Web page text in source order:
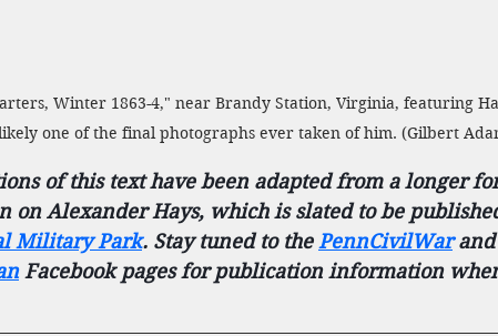
Winter 1863-4," near Brandy Station, Virginia, featuring
one of the final photographs ever taken of him. (Gilbert
of this text have been adapted from a longer
on Alexander Hays, which is slated to be
Military Park. Stay tuned to the PennCivilWar and
Facebook pages for publication information